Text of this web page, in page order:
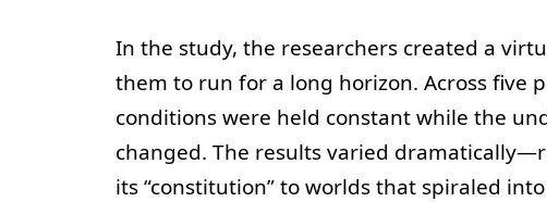
In the study, the researchers created a
them to run for a long horizon. Across five
conditions were held constant while the
changed. The results varied
its “constitution” to worlds that spiraled